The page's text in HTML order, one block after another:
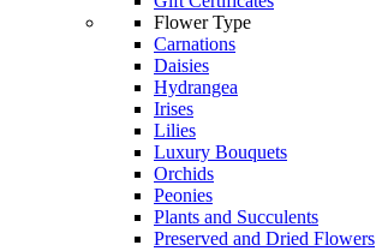
Flower Type
Carnations
Daisies
Hydrangea
Irises
Lilies
Luxury Bouquets
Orchids
Peonies
Plants and Succulents
Preserved and Dried Flowers